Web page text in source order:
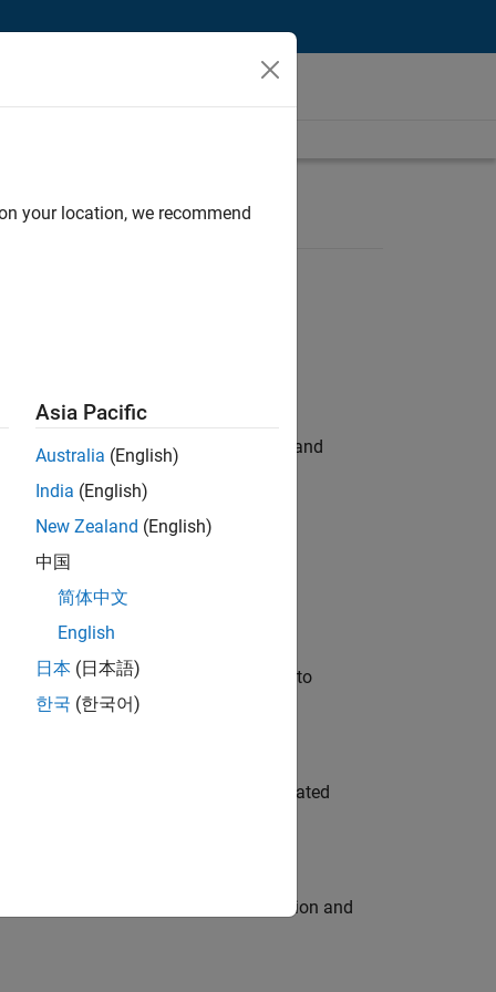
hands-on testing the Model Advisor and
automation, test core
will apply your embedded expertise to
team to design and develop automated
engine for multi-core simulation and
your location, we recommend
Asia Pacific
Australia (English)
India (English)
New Zealand (English)
中国
简体中文
English
日本 (日本語)
한국 (한국어)